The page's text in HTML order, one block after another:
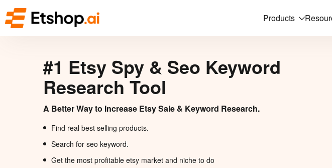
Products
#1 Etsy Spy & Seo Keyword
Research Tool
A Better Way to Increase Etsy Sale & Keyword Research.
Find real best selling products.
Search for seo keyword.
Get the most profitable etsy market and niche to do